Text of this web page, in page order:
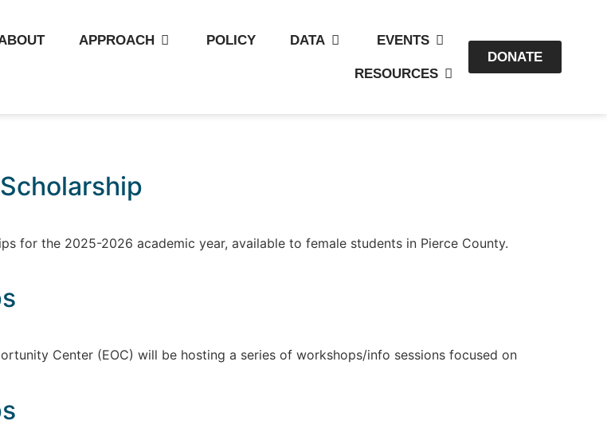
APPROACH POLICY DATA EVENTS
RESOURCES
DONATE
for the 2025-2026 academic year, available to female students in Pierce County.
Center (EOC) will be hosting a series of workshops/info sessions focused on